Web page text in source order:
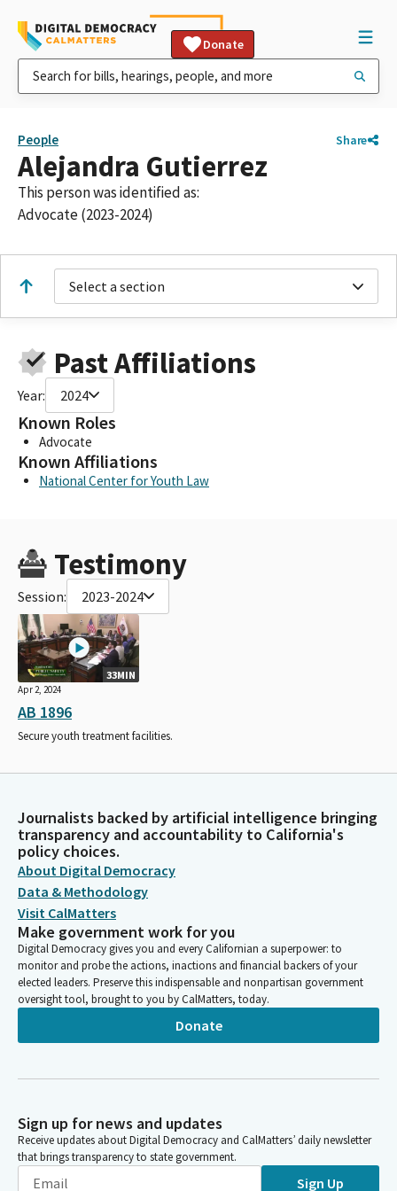
Donate
People Share
Alejandra Gutierrez
This person was identified as:
Advocate (2023-2024)
Select a section
Past Affiliations
Year: 2024
Known Roles
Advocate
Known Affiliations
National Center for Youth Law
Testimony
Session: 2023-2024
33MIN
Apr 2, 2024
AB 1896
Secure youth treatment facilities.
Journalists backed by artificial intelligence bringing
transparency and accountability to California's
policy choices.
About Digital Democracy
Data & Methodology
Visit CalMatters
Make government work for you
Digital Democracy gives you and every Californian a superpower: to
monitor and probe the actions, inactions and financial backers of your
elected leaders. Preserve this indispensable and nonpartisan government
oversight tool, brought to you by CalMatters, today.
Donate
Sign up for news and updates
Receive updates about Digital Democracy and CalMatters’ daily newsletter
that brings transparency to state government.
Sign Up